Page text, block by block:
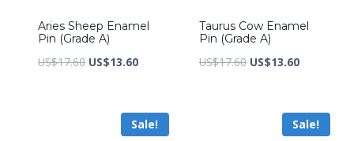
Aries Sheep Enamel
Pin (Grade A)
US$17.60 Original
US$17.60.
US$13.60Current
US$13.60.
Taurus Cow Enamel
Pin (Grade A)
US$17.60 Original
US$17.60.
US$13.60Current
US$13.60.
Sale! Sale!